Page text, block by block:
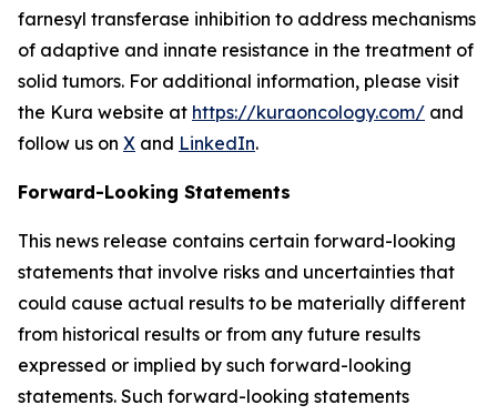
farnesyl transferase inhibition to address mechanisms
of adaptive and innate resistance in the treatment of
solid tumors. For additional information, please visit
the Kura website at https://kuraoncology.com/ and
follow us on X and LinkedIn.
Forward-Looking Statements
This news release contains certain forward-looking
statements that involve risks and uncertainties that
could cause actual results to be materially different
from historical results or from any future results
expressed or implied by such forward-looking
statements. Such forward-looking statements